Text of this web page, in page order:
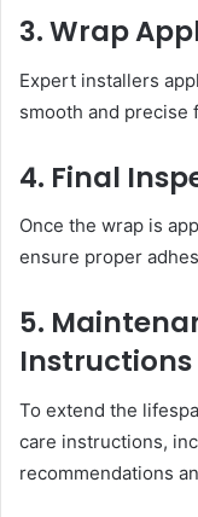
3. Wrap
Expert installers
smooth and precise
4. Final
Once the wrap is
ensure proper
5.
Instructions
To extend the
care instructions,
recommendations